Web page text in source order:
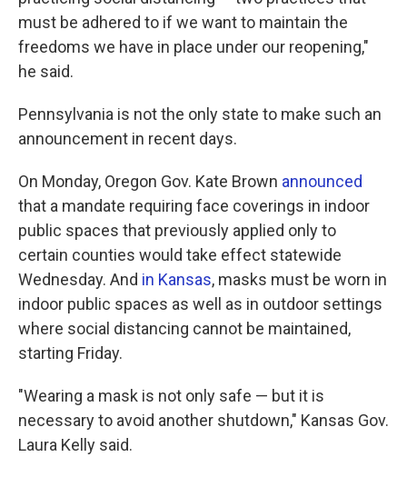
must be adhered to if we want to maintain the
freedoms we have in place under our reopening,"
he said.
Pennsylvania is not the only state to make such an
announcement in recent days.
On Monday, Oregon Gov. Kate Brown announced
that a mandate requiring face coverings in indoor
public spaces that previously applied only to
certain counties would take effect statewide
Wednesday. And in Kansas, masks must be worn in
indoor public spaces as well as in outdoor settings
where social distancing cannot be maintained,
starting Friday.
"Wearing a mask is not only safe — but it is
necessary to avoid another shutdown," Kansas Gov.
Laura Kelly said.